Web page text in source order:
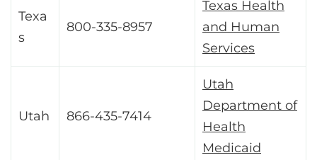
Texa
s
800-335-8957
Texas Health
and Human
Services
Utah 866-435-7414
Utah
Department of
Health
Medicaid